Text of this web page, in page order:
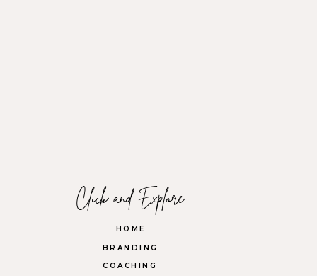
BRANDING
COACHING
HOME
Click and Explore